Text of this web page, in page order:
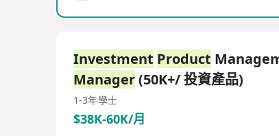
Investment Product
Manager(50K+/ 投資產品)
1-3年學士
$38K-60K/月